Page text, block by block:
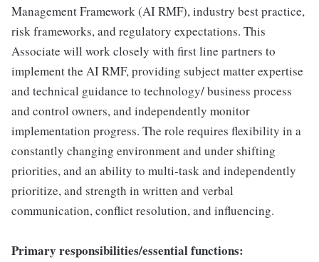
Management Framework (AI RMF), industry best practice,
risk frameworks, and regulatory expectations. This
Associate will work closely with first line partners to
implement the AI RMF, providing subject matter expertise
and technical guidance to technology/ business process
and control owners, and independently monitor
implementation progress. The role requires flexibility in a
constantly changing environment and under shifting
priorities, and an ability to multi-task and independently
prioritize, and strength in written and verbal
communication, conflict resolution, and influencing.
Primary responsibilities/essential functions: